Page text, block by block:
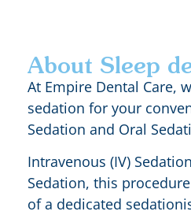
About Sleep
At Empire Dental Care,
sedation for your
Sedation and Oral
Intravenous (IV)
Sedation, this
of a dedicated